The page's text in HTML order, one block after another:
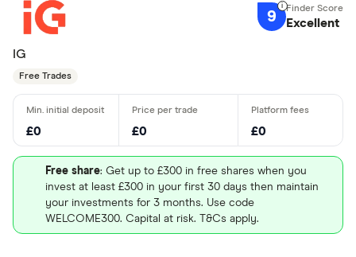
9 Excellent
IG
Free Trades
£0 £0 £0
Free share: Get up to £300 in free shares when you
invest at least £300 in your first 30 days then maintain
your investments for 3 months. Use code
WELCOME300. Capital at risk. T&Cs apply.